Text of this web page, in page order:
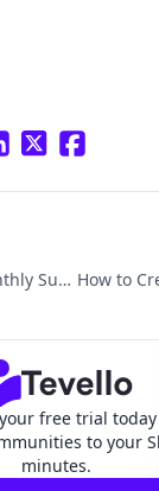
Sub How to
free trial today
to your
minutes.